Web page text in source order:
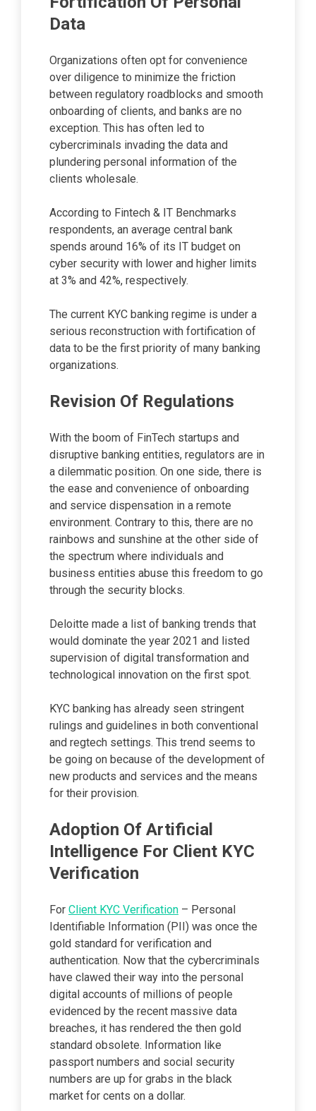
Data
Organizations often opt for convenience
over diligence to minimize the friction
between regulatory roadblocks and smooth
onboarding of clients, and banks are no
exception. This has often led to
cybercriminals invading the data and
plundering personal information of the
clients wholesale.
According to Fintech & IT Benchmarks
respondents, an average central bank
spends around 16% of its IT budget on
cyber security with lower and higher limits
at 3% and 42%, respectively.
The current KYC banking regime is under a
serious reconstruction with fortification of
data to be the first priority of many banking
organizations.
Revision Of Regulations
With the boom of FinTech startups and
disruptive banking entities, regulators are in
a dilemmatic position. On one side, there is
the ease and convenience of onboarding
and service dispensation in a remote
environment. Contrary to this, there are no
rainbows and sunshine at the other side of
the spectrum where individuals and
business entities abuse this freedom to go
through the security blocks.
Deloitte made a list of banking trends that
would dominate the year 2021 and listed
supervision of digital transformation and
technological innovation on the first spot.
KYC banking has already seen stringent
rulings and guidelines in both conventional
and regtech settings. This trend seems to
be going on because of the development of
new products and services and the means
for their provision.
Adoption Of Artificial
Intelligence For Client KYC
Verification
For Client KYC Verification – Personal
Identifiable Information (PII) was once the
gold standard for verification and
authentication. Now that the cybercriminals
have clawed their way into the personal
digital accounts of millions of people
evidenced by the recent massive data
breaches, it has rendered the then gold
standard obsolete. Information like
passport numbers and social security
numbers are up for grabs in the black
market for cents on a dollar.